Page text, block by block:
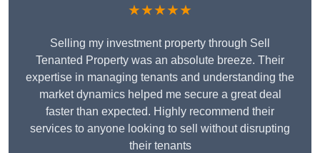
★★★★★
Selling my investment property through Sell
Tenanted Property was an absolute breeze. Their
expertise in managing tenants and understanding the
market dynamics helped me secure a great deal
faster than expected. Highly recommend their
services to anyone looking to sell without disrupting
their tenants